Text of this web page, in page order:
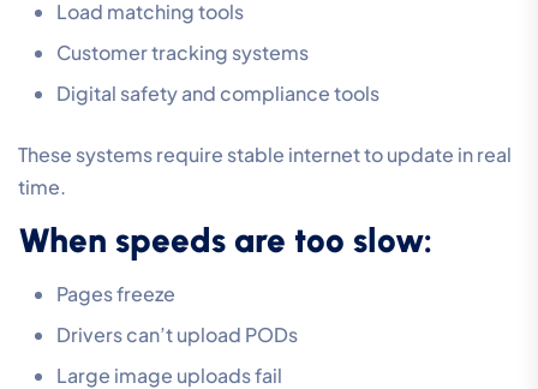
Load matching tools
Customer tracking systems
Digital safety and compliance tools
These systems require stable internet to update in real
time.
When speeds are too slow:
Pages freeze
Drivers can’t upload PODs
Large image uploads fail